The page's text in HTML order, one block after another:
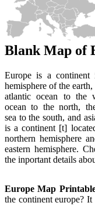
Blank Map of
Europe is a continent
hemisphere of the
atlantic ocean to the
ocean to the north,
sea to the south, and
is a continent [t]
northern hemisphere
eastern hemisphere.
the inportant details
Europe Map
the continent europe?